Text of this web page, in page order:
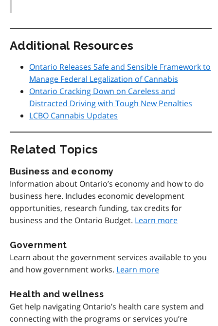
Additional Resources
Ontario Releases Safe and Sensible Framework to
Manage Federal Legalization of Cannabis
Ontario Cracking Down on Careless and
Distracted Driving with Tough New Penalties
LCBO Cannabis Updates
Related Topics
Business and economy
Information about Ontario’s economy and how to do
business here. Includes economic development
opportunities, research funding, tax credits for
business and the Ontario Budget. Learn more
Government
Learn about the government services available to you
and how government works. Learn more
Health and wellness
Get help navigating Ontario’s health care system and
connecting with the programs or services you’re